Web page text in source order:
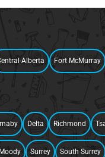
Alberta Fort McMurray
Delta Richmond
Surrey South Surrey